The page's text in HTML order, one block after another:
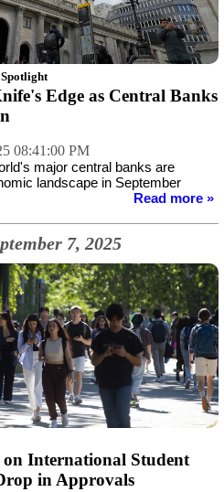
Spotlight
Edge as Central Banks
08:41:00 PM
major central banks are
landscape in September
Read more »
7, 2025
International Student
in Approvals